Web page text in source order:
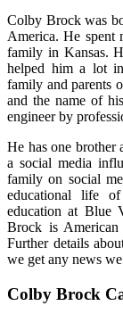
Colby Brock was
America. He
family in Kansas.
helped him a lot
family and parents
and the name of
engineer by
He has one brother
a social media
family on social
educational life
education at Blue
Brock is
Further details
we get any news
Colby Brock